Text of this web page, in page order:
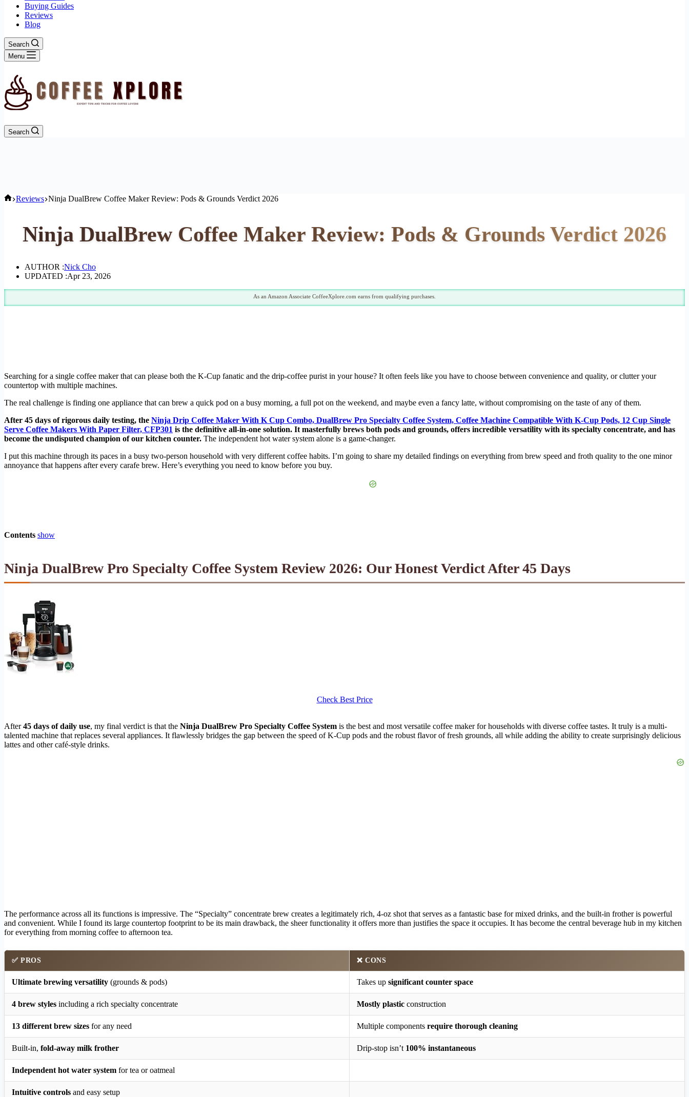
Buying Guides
Reviews
Blog
Search
Menu
Search
Home
Reviews Ninja DualBrew Coffee Maker Review: Pods & Grounds Verdict 2026
Ninja DualBrew Coffee Maker Review: Pods & Grounds Verdict 2026
AUTHOR :Nick Cho
UPDATED :Apr 23, 2026
As an Amazon Associate CoffeeXplore.com earns from qualifying purchases.
Searching for a single coffee maker that can please both the K-Cup fanatic and the drip-coffee purist in your house? It often feels like you have to choose between convenience and quality, or clutter your
countertop with multiple machines.
The real challenge is finding one appliance that can brew a quick pod on a busy morning, a full pot on the weekend, and maybe even a fancy latte, without compromising on the taste of any of them.
After 45 days of rigorous daily testing, the Ninja Drip Coffee Maker With K Cup Combo, DualBrew Pro Specialty Coffee System, Coffee Machine Compatible With K-Cup Pods, 12 Cup Single
Serve Coffee Makers With Paper Filter, CFP301 is the definitive all-in-one solution. It masterfully brews both pods and grounds, offers incredible versatility with its specialty concentrate, and has
become the undisputed champion of our kitchen counter. The independent hot water system alone is a game-changer.
I put this machine through its paces in a busy two-person household with very different coffee habits. I’m going to share my detailed findings on everything from brew speed and froth quality to the one minor
annoyance that happens after every carafe brew. Here’s everything you need to know before you buy.
Contents show
Ninja DualBrew Pro Specialty Coffee System Review 2026: Our Honest Verdict After 45 Days
Check Best Price
After45 days of daily use, my final verdict is that the Ninja DualBrew Pro Specialty Coffee System is the best and most versatile coffee maker for households with diverse coffee tastes. It truly is a multi-
talented machine that replaces several appliances. It flawlessly bridges the gap between the speed of K-Cup pods and the robust flavor of fresh grounds, all while adding the ability to create surprisingly delicious
lattes and other café-style drinks.
The performance across all its functions is impressive. The “Specialty” concentrate brew creates a legitimately rich, 4-oz shot that serves as a fantastic base for mixed drinks, and the built-in frother is powerful
and convenient. While I found its large countertop footprint to be its main drawback, the sheer functionality it offers more than justifies the space it occupies. It has become the central beverage hub in my kitchen
for everything from morning coffee to afternoon tea.
✅ PROS ❌ CONS
Ultimate brewing versatility (grounds & pods) Takes up significant counter space
4 brew styles including a rich specialty concentrate Mostly plastic construction
13 different brew sizes for any need Multiple components require thorough cleaning
Built-in, fold-away milk frother Drip-stop isn’t 100% instantaneous
Independent hot water system for tea or oatmeal
Intuitive controls and easy setup